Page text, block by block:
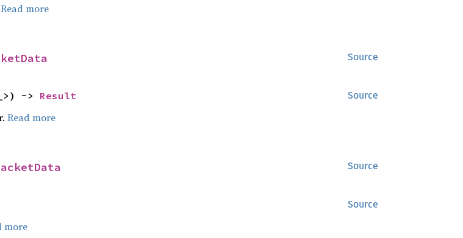
Read more
Source
Source
-> Result
Read more
Source
Source
more